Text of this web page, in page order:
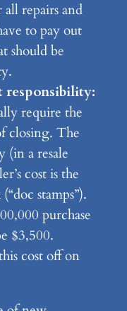
repairs and
to pay out
should be
responsibility:
require the
closing. The
(in a resale
cost is the
stamps”).
purchase
$3,500.
cost off on